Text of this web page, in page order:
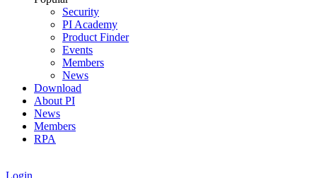
Security
PI Academy
Product Finder
Events
Members
News
Download
About PI
News
Members
RPA